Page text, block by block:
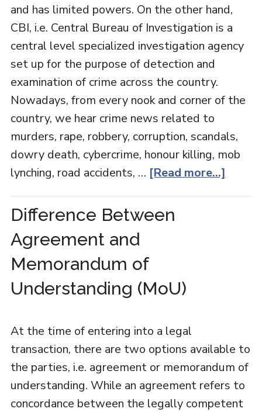
and has limited powers. On the other hand,
CBI, i.e. Central Bureau of Investigation is a
central level specialized investigation agency
set up for the purpose of detection and
examination of crime across the country.
Nowadays, from every nook and corner of the
country, we hear crime news related to
murders, rape, robbery, corruption, scandals,
dowry death, cybercrime, honour killing, mob
lynching, road accidents, … [Read more...]
Difference Between
Agreement and
Memorandum of
Understanding (MoU)
At the time of entering into a legal
transaction, there are two options available to
the parties, i.e. agreement or memorandum of
understanding. While an agreement refers to
concordance between the legally competent